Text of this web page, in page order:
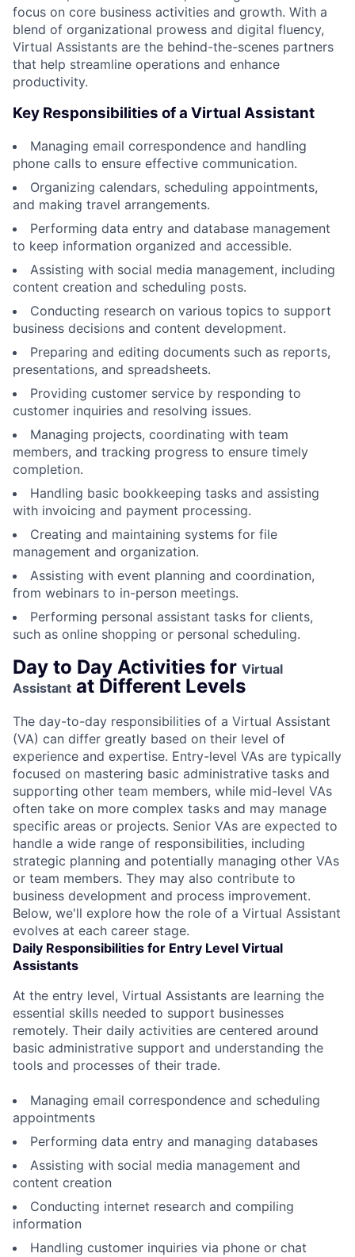
focus on core business activities and growth. With a
blend of organizational prowess and digital fluency,
Virtual Assistants are the behind-the-scenes partners
that help streamline operations and enhance
productivity.
Key Responsibilities of a Virtual Assistant
Managing email correspondence and handling
phone calls to ensure effective communication.
Organizing calendars, scheduling appointments,
and making travel arrangements.
Performing data entry and database management
to keep information organized and accessible.
Assisting with social media management, including
content creation and scheduling posts.
Conducting research on various topics to support
business decisions and content development.
Preparing and editing documents such as reports,
presentations, and spreadsheets.
Providing customer service by responding to
customer inquiries and resolving issues.
Managing projects, coordinating with team
members, and tracking progress to ensure timely
completion.
Handling basic bookkeeping tasks and assisting
with invoicing and payment processing.
Creating and maintaining systems for file
management and organization.
Assisting with event planning and coordination,
from webinars to in-person meetings.
Performing personal assistant tasks for clients,
such as online shopping or personal scheduling.
Day to Day Activities for Virtual
Assistant at Different Levels
The day-to-day responsibilities of a Virtual Assistant
(VA) can differ greatly based on their level of
experience and expertise. Entry-level VAs are typically
focused on mastering basic administrative tasks and
supporting other team members, while mid-level VAs
often take on more complex tasks and may manage
specific areas or projects. Senior VAs are expected to
handle a wide range of responsibilities, including
strategic planning and potentially managing other VAs
or team members. They may also contribute to
business development and process improvement.
Below, we'll explore how the role of a Virtual Assistant
evolves at each career stage.
Daily Responsibilities for Entry Level Virtual
Assistants
At the entry level, Virtual Assistants are learning the
essential skills needed to support businesses
remotely. Their daily activities are centered around
basic administrative support and understanding the
tools and processes of their trade.
Managing email correspondence and scheduling
appointments
Performing data entry and managing databases
Assisting with social media management and
content creation
Conducting internet research and compiling
information
Handling customer inquiries via phone or chat